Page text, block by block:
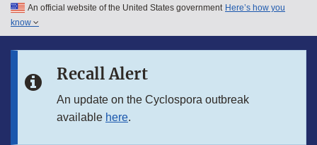
Skip to main content
Skip to in this section menu
An official website of the United States government Here’s how you
know
Recall Alert
An update on the Cyclospora outbreak
available here.